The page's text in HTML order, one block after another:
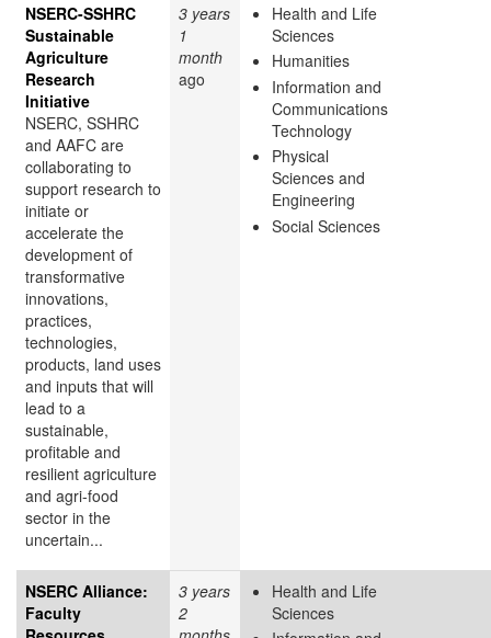
NSERC-SSHRC
Sustainable
Agriculture
Research
Initiative
NSERC, SSHRC
and AAFC are
collaborating to
support research to
initiate or
accelerate the
development of
transformative
innovations,
practices,
technologies,
products, land uses
and inputs that will
lead to a
sustainable,
profitable and
resilient agriculture
and agri-food
sector in the
uncertain...
3 years
1
month
ago
Health and Life
Sciences
Humanities
Information and
Communications
Technology
Physical
Sciences and
Engineering
Social Sciences
NSERC Alliance:
Faculty
3 years
2
Health and Life
Sciences